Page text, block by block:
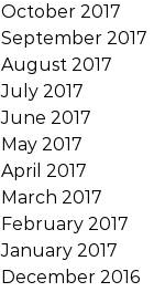
October 2017
September 2017
August 2017
July 2017
June 2017
May 2017
April 2017
March 2017
February 2017
January 2017
December 2016